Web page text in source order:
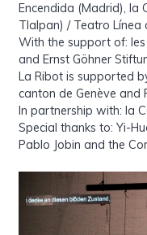
Encendida (Madrid), la
Tlalpan) / Teatro Línea
With the support of:
and Ernst Göhner
La Ribot is supported
canton de Genève and
In partnership with: la
Special thanks to: Yi-
Pablo Jobin and the